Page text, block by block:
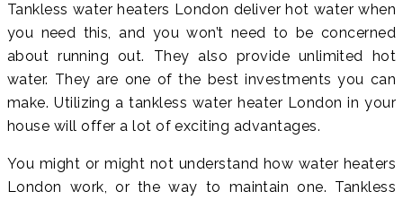
Tankless water heaters London deliver hot water when
you need this, and you won’t need to be concerned
about running out. They also provide unlimited hot
water. They are one of the best investments you can
make. Utilizing a tankless water heater London in your
house will offer a lot of exciting advantages.
You might or might not understand how water heaters
London work, or the way to maintain one. Tankless